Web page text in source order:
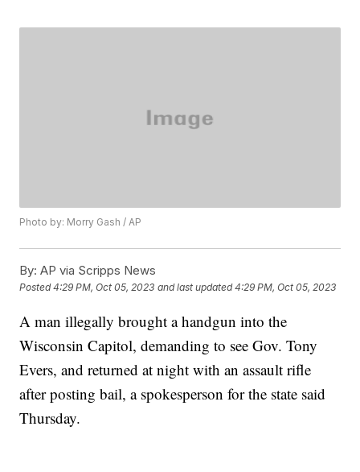
Photo by: Morry Gash / AP
By: AP via Scripps News
Posted4:29 PM, Oct 05, 2023 and last updated 4:29 PM, Oct 05, 2023
A man illegally brought a handgun into the
Wisconsin Capitol, demanding to see Gov. Tony
Evers, and returned at night with an assault rifle
after posting bail, a spokesperson for the state said
Thursday.